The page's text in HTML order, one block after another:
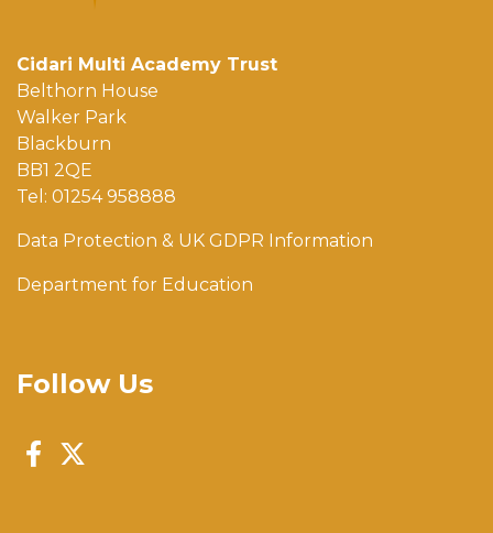
Cidari Multi Academy Trust
Belthorn House
Walker Park
Blackburn
BB1 2QE
Tel: 01254 958888
Data Protection & UK GDPR Information
Department for Education
Follow Us